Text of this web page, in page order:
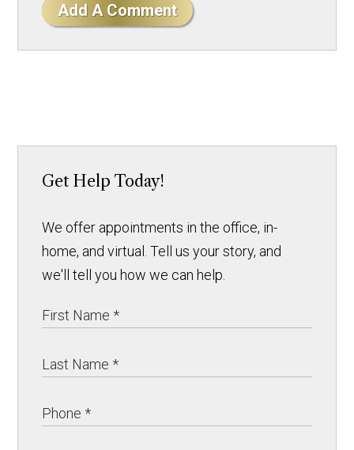
Add A Comment
Get Help Today!
We offer appointments in the office, in-
home, and virtual. Tell us your story, and
we'll tell you how we can help.